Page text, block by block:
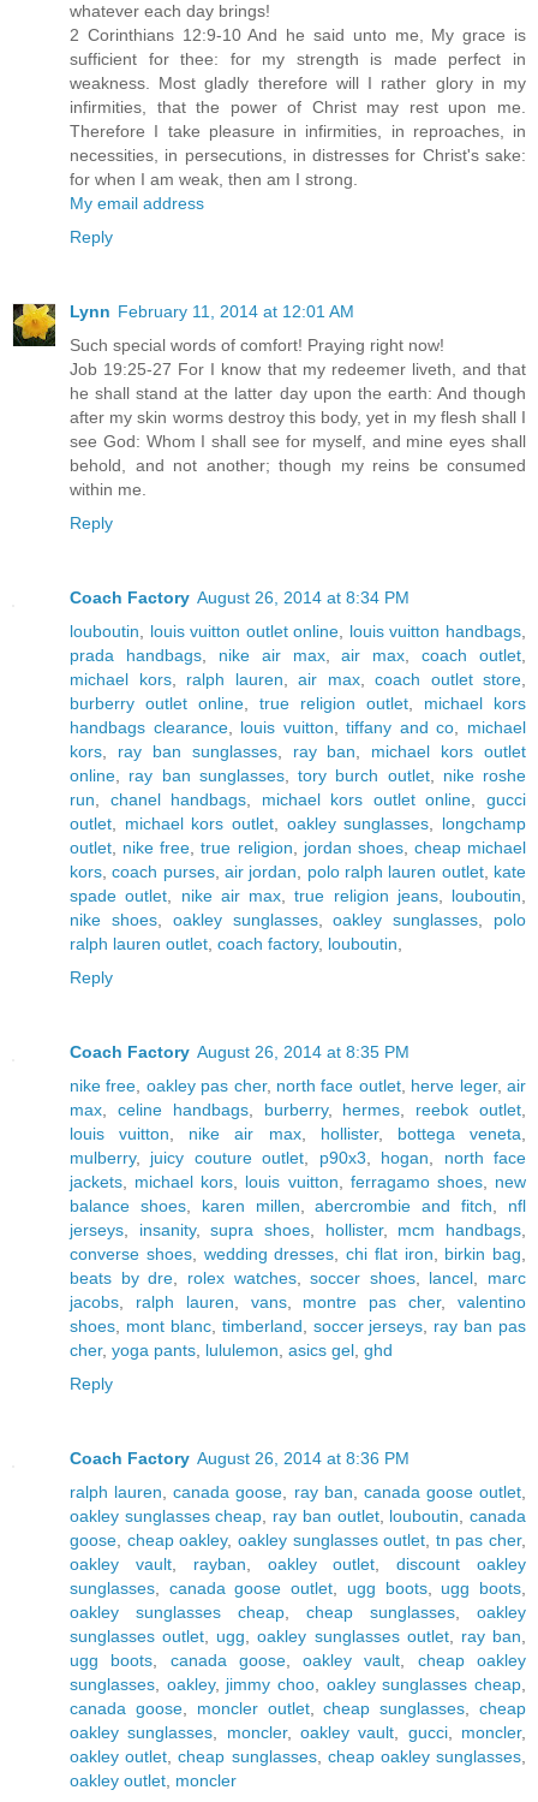
whatever each day brings!
2 Corinthians 12:9-10 And he said unto me, My grace is
sufficient for thee: for my strength is made perfect in
weakness. Most gladly therefore will I rather glory in my
infirmities, that the power of Christ may rest upon me.
Therefore I take pleasure in infirmities, in reproaches, in
necessities, in persecutions, in distresses for Christ's sake:
for when I am weak, then am I strong.
My email address
Reply
Lynn February 11, 2014 at 12:01 AM
Such special words of comfort! Praying right now!
Job 19:25-27 For I know that my redeemer liveth, and that
he shall stand at the latter day upon the earth: And though
after my skin worms destroy this body, yet in my flesh shall I
see God: Whom I shall see for myself, and mine eyes shall
behold, and not another; though my reins be consumed
within me.
Reply
Coach Factory August 26, 2014 at 8:34 PM
louboutin
louis vuitton outlet online louis vuitton handbags
prada handbags, nike air max,air max ,coach outlet
michael kors, ralph lauren air max, coach outlet store
burberry outlet online
true religion outlet
michael kors
handbags clearance, louis vuitton ,tiffany and co
michael
kors
ray ban sunglasses, ray ban
michael kors outlet
online
ray ban sunglasses, tory burch outlet, nike roshe
run
chanel handbags michael kors outlet online ,gucci
outlet
michael kors outlet oakley sunglasses
longchamp
outlet
nike free ,true religion jordan shoes, cheap michael
kors ,coach purses,air jordan polo ralph lauren outlet, kate
spade outlet
nike air max ,true religion jeans, louboutin
nike shoes, oakley sunglasses,oakley sunglasses
polo
ralph lauren outlet coach factory, louboutin
Reply
Coach Factory August 26, 2014 at 8:35 PM
nike free oakley pas cher, north face outlet, herve leger,air
max
celine handbags, burberry, hermes reebok outlet
louis vuitton
nike air max, hollister, bottega veneta
mulberry, juicy couture outlet p90x3 hogan
north face
jackets
michael kors louis vuitton ferragamo shoes, new
balance shoes, karen millen ,abercrombie and fitch
nfl
jerseys
insanity,supra shoes hollister, mcm handbags
converse shoes, wedding dresses chi flat iron birkin bag
beats by dre
rolex watches,soccer shoes, lancel
marc
jacobs
ralph lauren vans, montre pas cher,valentino
shoes
mont blanc, timberland soccer jerseys
ray ban pas
cher, yoga pants lululemon asics gel ghd
Reply
Coach Factory August 26, 2014 at 8:36 PM
ralph lauren ,canada goose ray ban canada goose outlet
oakley sunglasses cheap
ray ban outlet, louboutin ,canada
goose cheap oakley, oakley sunglasses outlet tn pas cher,
oakley vault, rayban oakley outlet ,discount oakley
sunglasses
canada goose outlet ugg boots, ugg boots
oakley sunglasses cheap
cheap sunglasses
oakley
sunglasses outlet
ugg ,oakley sunglasses outlet, ray ban
ugg boots
canada goose,oakley vault
cheap oakley
sunglasses
oakley, jimmy choo oakley sunglasses cheap
canada goose, moncler outlet,cheap sunglasses ,cheap
oakley sunglasses
moncler,oakley vault gucci, moncler,
oakley outlet ,cheap sunglasses, cheap oakley sunglasses
oakley outlet moncler